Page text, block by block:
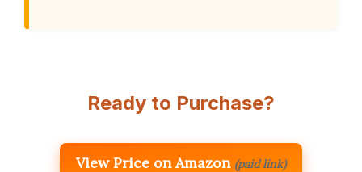
Ready to Purchase?
View Price on Amazon (paid link)